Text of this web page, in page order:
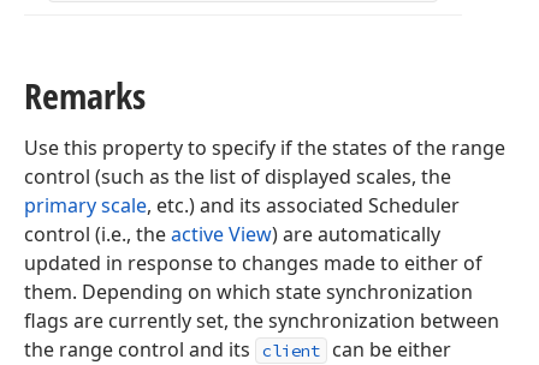
Remarks
Use this property to specify if the states of the range
control (such as the list of displayed scales, the
primary scale, etc.) and its associated Scheduler
control (i.e., theactive View) are automatically
updated in response to changes made to either of
them. Depending on which state synchronization
flags are currently set, the synchronization between
the range control and its
client
can be either